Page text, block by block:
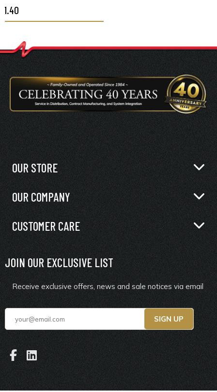
$1.40
OUR STORE
OUR COMPANY
CUSTOMER CARE
JOIN OUR EXCLUSIVE LIST
Receive exclusive offers, news and sale notices via email